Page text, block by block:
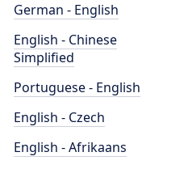
German - English
English - Chinese
Simplified
Portuguese - English
English - Czech
English - Afrikaans